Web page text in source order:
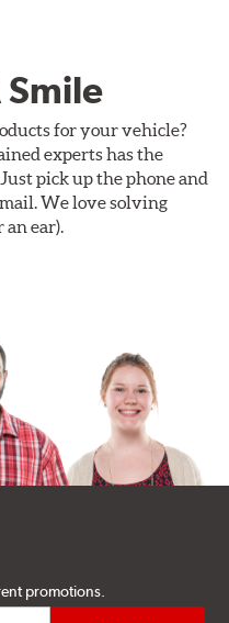
for your vehicle?
experts has the
pick up the phone and
We love solving
an ear).
promotions.